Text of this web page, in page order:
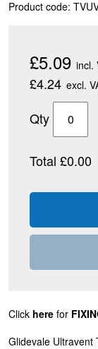
Product code:
£5.09 incl.
£4.24 excl.
Qty
Total £0.00
Click here for
Glidevale Ultravent